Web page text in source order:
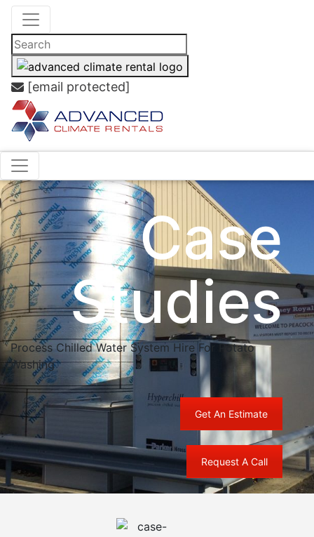
[email protected]
Case
Studies
Process Chilled Water System Hire For Potato
Washing
Get An Estimate
Request A Call